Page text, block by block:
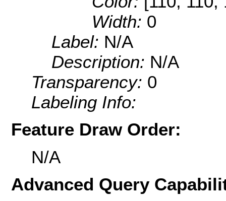
Width: 0
Label: N/A
Description: N/A
Transparency: 0
Labeling Info:
Feature Draw Order:
N/A
Advanced Query